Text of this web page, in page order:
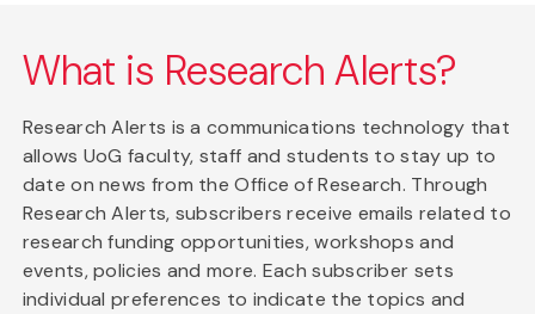
What is Research Alerts?
Research Alerts is a communications technology that
allows UoG faculty, staff and students to stay up to
date on news from the Office of Research. Through
Research Alerts, subscribers receive emails related to
research funding opportunities, workshops and
events, policies and more. Each subscriber sets
individual preferences to indicate the topics and